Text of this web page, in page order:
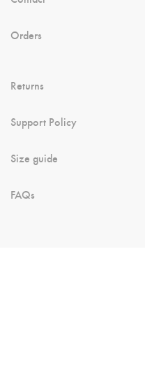
Orders
Returns
Support Policy
Size guide
FAQs